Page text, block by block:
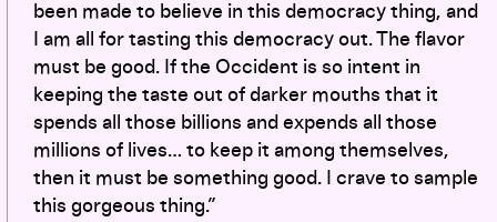
been made to believe in this democracy thing, and
I am all for tasting this democracy out. The flavor
must be good. If the Occident is so intent in
keeping the taste out of darker mouths that it
spends all those billions and expends all those
millions of lives… to keep it among themselves,
then it must be something good. I crave to sample
this gorgeous thing.”